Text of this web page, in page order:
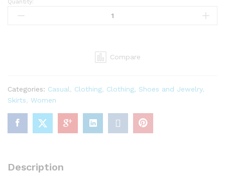
Pantora
Women's
Large
quantity
Quantity:
Compare
Categories: Casual Clothing Clothing, Shoes and Jewelry,
Skirts
Women
Description